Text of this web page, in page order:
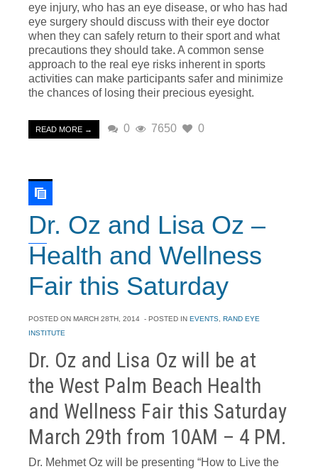
eye injury, who has an eye disease, or who has had
eye surgery should discuss with their eye doctor
when they can safely return to their sport and what
precautions they should take. A common sense
approach to the real eye risks inherent in sports
activities can make participants safer and minimize
the chances of losing their precious eyesight.
READ MORE → 0 7650 0
Dr. Oz and Lisa Oz –
Health and Wellness
Fair this Saturday
POSTED ON MARCH 28TH, 2014 - POSTED IN EVENTS RAND EYE
INSTITUTE
Dr. Oz and Lisa Oz will be at
the West Palm Beach Health
and Wellness Fair this Saturday
March 29th from 10AM – 4 PM.
Dr. Mehmet Oz will be presenting “How to Live the